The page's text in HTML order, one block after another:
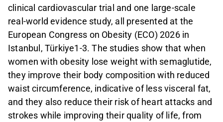
clinical cardiovascular trial and one large-scale
real-world evidence study, all presented at the
European Congress on Obesity (ECO) 2026 in
Istanbul, Türkiye1-3. The studies show that when
women with obesity lose weight with semaglutide,
they improve their body composition with reduced
waist circumference, indicative of less visceral fat,
and they also reduce their risk of heart attacks and
strokes while improving their quality of life, from